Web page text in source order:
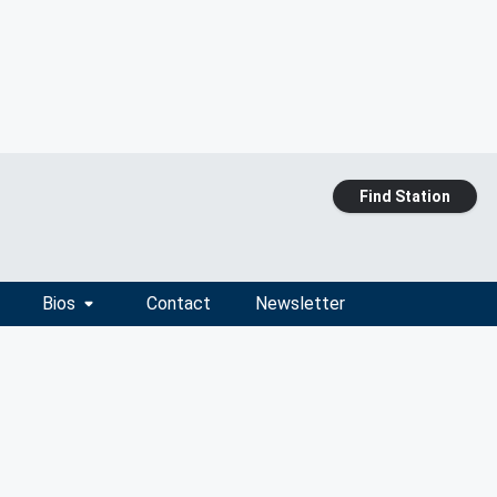
Find Station
Bios Contact Newsletter